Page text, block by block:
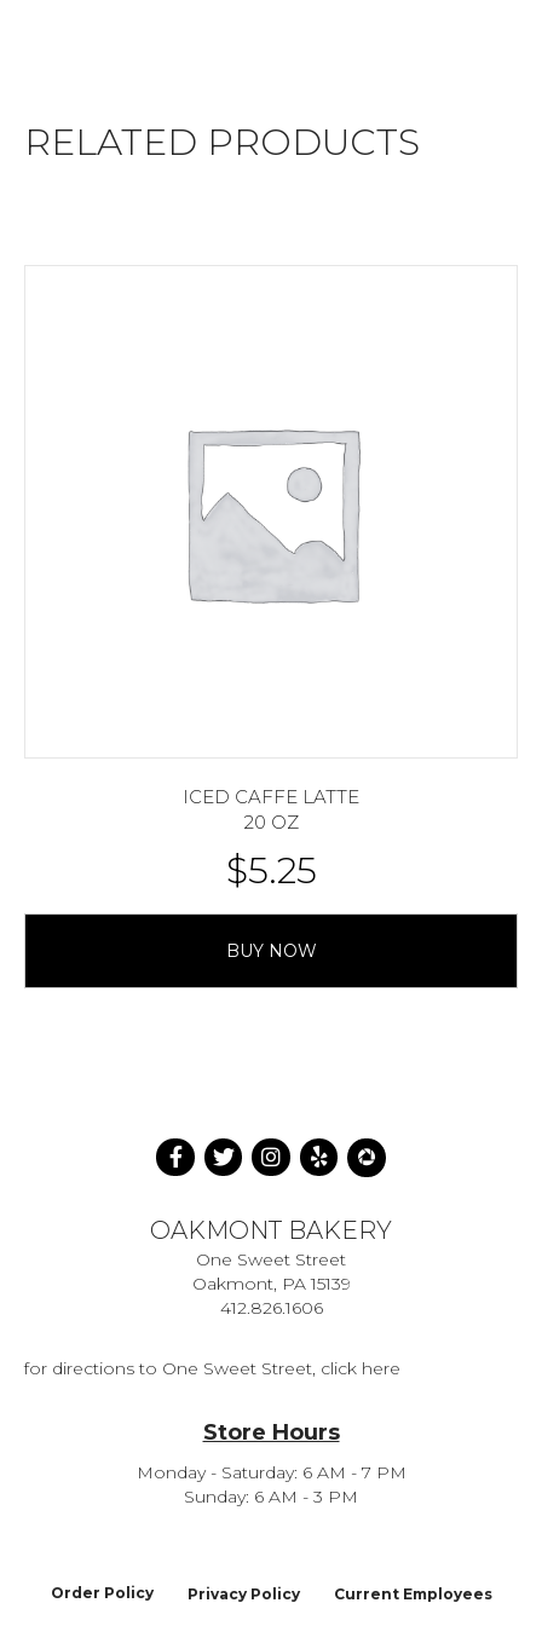
RELATED PRODUCTS
ICED CAFFE LATTE
20 OZ
$5.25
BUY NOW
OAKMONT BAKERY
One Sweet Street
Oakmont, PA 15139
412.826.1606
for directions to One Sweet Street, click here
Store Hours
Monday - Saturday: 6 AM - 7 PM
Sunday: 6 AM - 3 PM
Order Policy Privacy Policy Current Employees